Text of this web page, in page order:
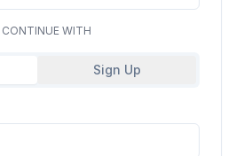
CONTINUE WITH
Sign Up